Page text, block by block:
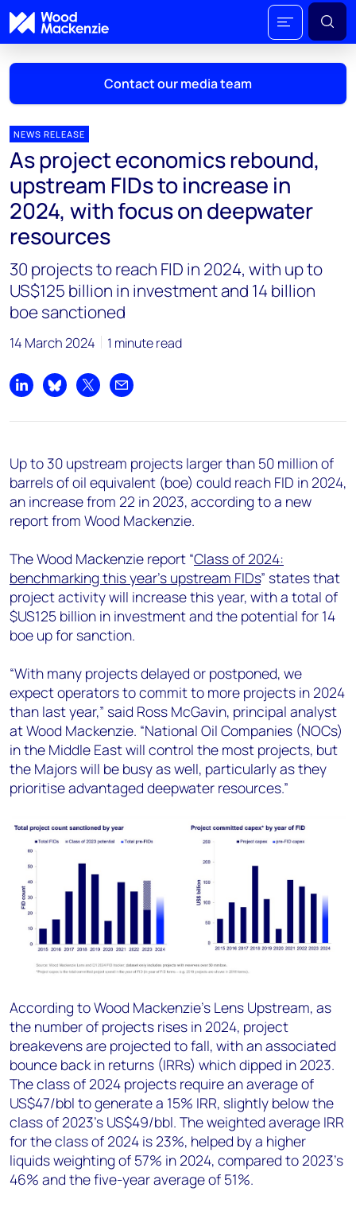
Contact our media team
Mark Thomton
mark.thomton@woodmac.com
+1 630 881 6885
Hla Myat Mon
hla.myatmon@woodmac.com
+65 8533 8860
Chris Boba
chris.boba@woodmac.com
Angélica Juárez
NEWS RELEASE
As project economics rebound,
upstream FIDs to increase in
2024, with focus on deepwater
resources
30 projects to reach FID in 2024, with up to
US$125 billion in investment and 14 billion
boe sanctioned
14 March 2024 1 minute read
Share on LinkedIn
Share on Bluesky
Share on XShare by email
Up to 30 upstream projects larger than 50 million of
barrels of oil equivalent (boe) could reach FID in 2024,
an increase from 22 in 2023, according to a new
report from Wood Mackenzie.
The Wood Mackenzie report “Class of 2024:
benchmarking this year’s upstream FIDs” states that
project activity will increase this year, with a total of
$US125 billion in investment and the potential for 14
boe up for sanction.
“With many projects delayed or postponed, we
expect operators to commit to more projects in 2024
than last year,” said Ross McGavin, principal analyst
at Wood Mackenzie. “National Oil Companies (NOCs)
in the Middle East will control the most projects, but
the Majors will be busy as well, particularly as they
prioritise advantaged deepwater resources.”
According to Wood Mackenzie’s Lens Upstream, as
the number of projects rises in 2024, project
breakevens are projected to fall, with an associated
bounce back in returns (IRRs) which dipped in 2023.
The class of 2024 projects require an average of
US$47/bbl to generate a 15% IRR, slightly below the
class of 2023’s US$49/bbl. The weighted average IRR
for the class of 2024 is 23%, helped by a higher
liquids weighting of 57% in 2024, compared to 2023’s
46% and the five-year average of 51%.